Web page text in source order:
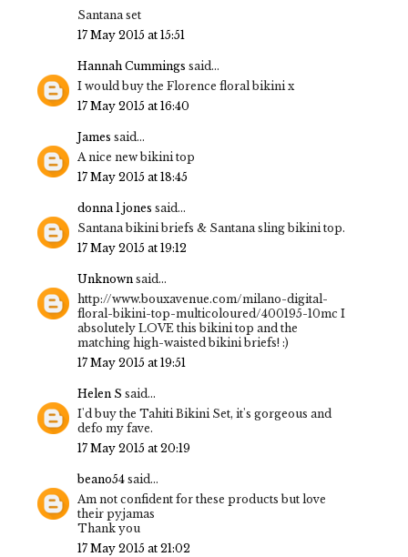
Santana set
17 May 2015 at 15:51
Hannah Cummings said...
I would buy the Florence floral bikini x
17 May 2015 at 16:40
James said...
A nice new bikini top
17 May 2015 at 18:45
donna l jones said...
Santana bikini briefs & Santana sling bikini top.
17 May 2015 at 19:12
Unknown said...
http://www.bouxavenue.com/milano-digital-
floral-bikini-top-multicoloured/400195-10mc I
absolutely LOVE this bikini top and the
matching high-waisted bikini briefs! :)
17 May 2015 at 19:51
Helen S said...
I'd buy the Tahiti Bikini Set, it's gorgeous and
defo my fave.
17 May 2015 at 20:19
beano54 said...
Am not confident for these products but love
their pyjamas
Thank you
17 May 2015 at 21:02